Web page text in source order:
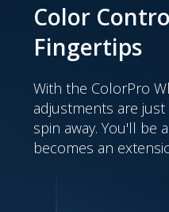
Color
Fingertips
With the ColorPro
adjustments are
spin away. You'll be
becomes an